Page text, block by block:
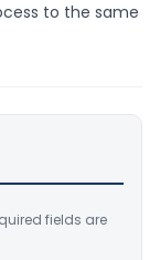
to the same
fields are